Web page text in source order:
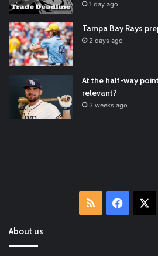
RT@TTFBaseball: The 5 Best Youth
Ultimate List [Updated for 2022]
#BaseballReviews#RecentPos…
2021/12/29
Latest Baseball News -https://t.co/
2022/01/04
1 day ago
Tampa Bay Rays
2 days ago
At the half-way
relevant?
3 weeks ago
RSS
About us